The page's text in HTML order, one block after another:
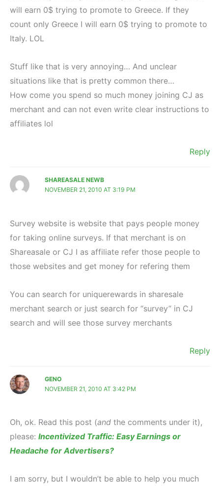
will earn 0$ trying to promote to Greece. If they
count only Greece I will earn 0$ trying to promote to
Italy. LOL
Stuff like that is very annoying… And unclear
situations like that is pretty common there…
How come you spend so much money joining CJ as
merchant and can not even write clear instructions to
affiliates lol
Reply
SHAREASALE NEWB
NOVEMBER 21, 2010 AT 3:19 PM
Survey website is website that pays people money
for taking online surveys. If that merchant is on
Shareasale or CJ I as affiliate refer those people to
those websites and get money for refering them
You can search for uniquerewards in sharesale
merchant search or just search for “survey” in CJ
search and will see those survey merchants
Reply
GENO
NOVEMBER 21, 2010 AT 3:42 PM
Oh, ok. Read this post (and the comments under it),
please: Incentivized Traffic: Easy Earnings or
Headache for Advertisers?
I am sorry, but I wouldn’t be able to help you much